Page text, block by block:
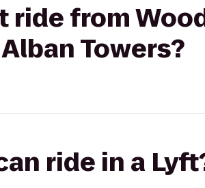
ride from
Towers?
ride in a